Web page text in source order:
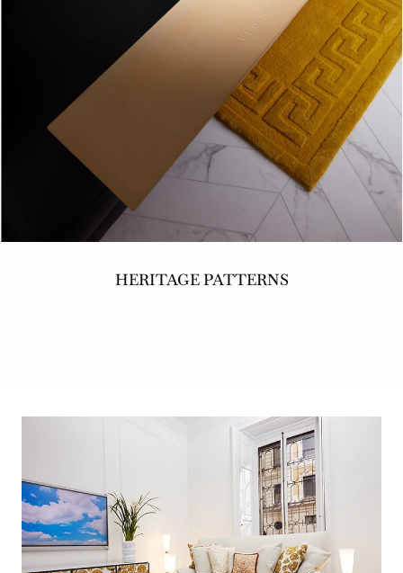
HERITAGE PATTERNS